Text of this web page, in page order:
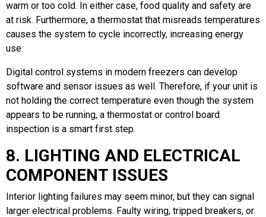
warm or too cold. In either case, food quality and safety are
at risk. Furthermore, a thermostat that misreads temperatures
causes the system to cycle incorrectly, increasing energy
use.
Digital control systems in modern freezers can develop
software and sensor issues as well. Therefore, if your unit is
not holding the correct temperature even though the system
appears to be running, a thermostat or control board
inspection is a smart first step.
8. LIGHTING AND ELECTRICAL
COMPONENT ISSUES
Interior lighting failures may seem minor, but they can signal
larger electrical problems. Faulty wiring, tripped breakers, or